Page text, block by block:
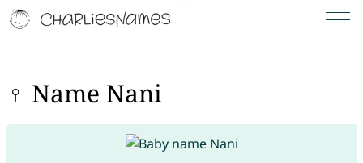
♀ Name Nani